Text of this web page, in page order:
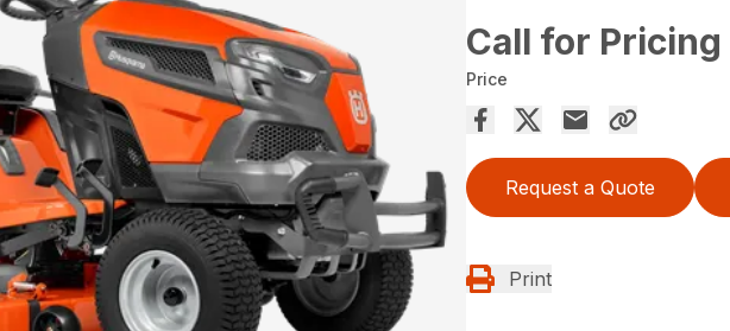
Call for Pricing
Price
Request a Quote
Print